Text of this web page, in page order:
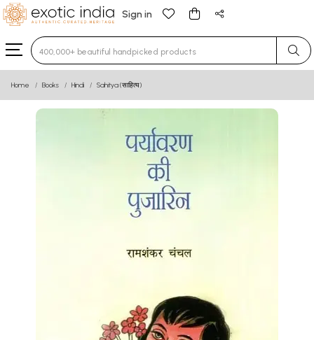
Sign in
Type 3 or more characters for results.
Home Books Hindi Sahitya (साहित्य)